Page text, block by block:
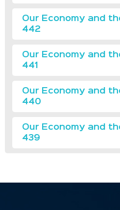
Our Economy and
442
Our Economy and
441
Our Economy and
440
Our Economy and
439